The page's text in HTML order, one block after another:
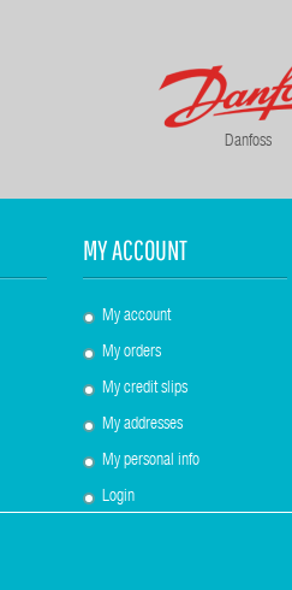
Danfoss
MY ACCOUNT
My account
My orders
My credit slips
My addresses
My personal info
Login